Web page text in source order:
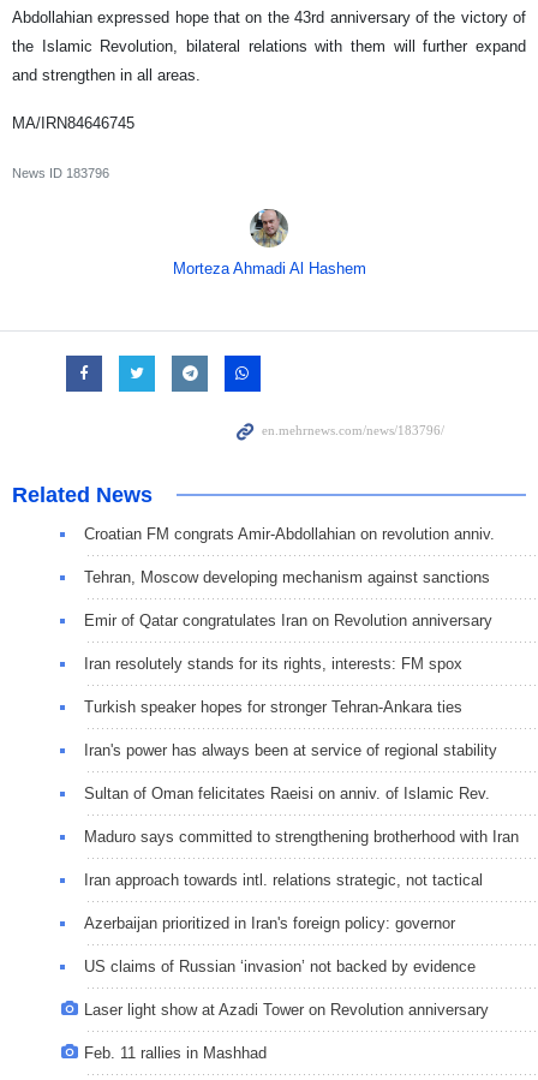
Abdollahian expressed hope that on the 43rd anniversary of the victory of
the Islamic Revolution, bilateral relations with them will further expand
and strengthen in all areas.
MA/IRN84646745
News ID 183796
Morteza Ahmadi Al Hashem
Related News
Croatian FM congrats Amir-Abdollahian on revolution anniv.
Tehran, Moscow developing mechanism against sanctions
Emir of Qatar congratulates Iran on Revolution anniversary
Iran resolutely stands for its rights, interests: FM spox
Turkish speaker hopes for stronger Tehran-Ankara ties
Iran's power has always been at service of regional stability
Sultan of Oman felicitates Raeisi on anniv. of Islamic Rev.
Maduro says committed to strengthening brotherhood with Iran
Iran approach towards intl. relations strategic, not tactical
Azerbaijan prioritized in Iran's foreign policy: governor
US claims of Russian ‘invasion’ not backed by evidence
Laser light show at Azadi Tower on Revolution anniversary
Feb. 11 rallies in Mashhad